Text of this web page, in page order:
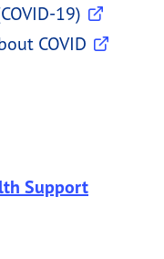
19)
COVID
Support